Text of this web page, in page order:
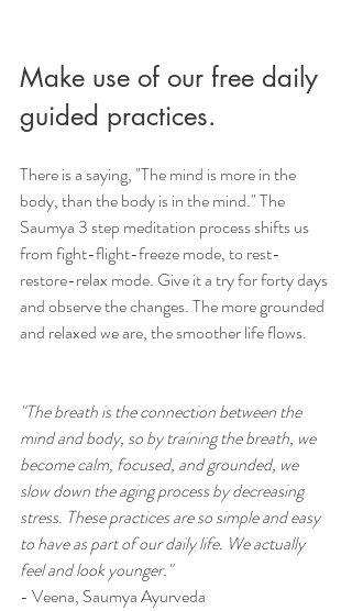
Make use of our free daily
guided practices.
There is a saying, "The mind is more in the
body, than the body is in the mind." The
Saumya 3 step meditation process shifts us
from fight-flight-freeze mode, to rest-
restore-relax mode. Give it a try for forty days
and observe the changes. The more grounded
and relaxed we are, the smoother life flows.
"The breath is the connection between the
mind and body, so by training the breath, we
become calm, focused, and grounded, we
slow down the aging process by decreasing
stress. These practices are so simple and easy
to have as part of our daily life. We actually
feel and look younger."
- Veena, Saumya Ayurveda